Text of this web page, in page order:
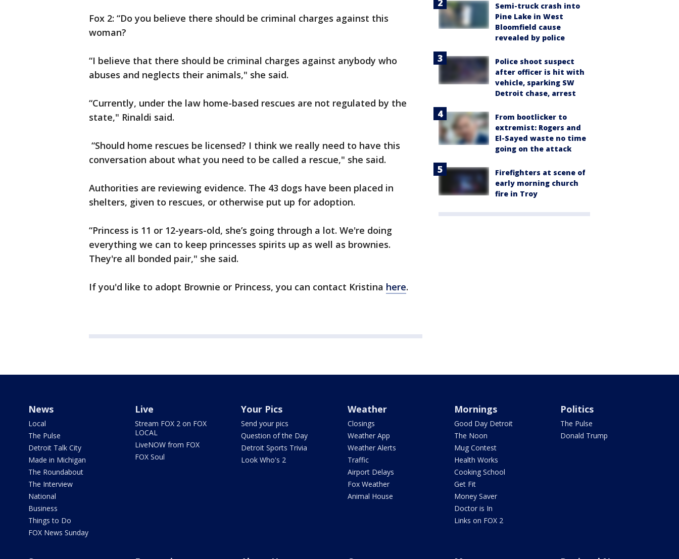
Fox 2: “Do you believe there should be criminal charges against this
woman?
“I believe that there should be criminal charges against anybody who
abuses and neglects their animals," she said.
“Currently, under the law home-based rescues are not regulated by the
state," Rinaldi said.
“Should home rescues be licensed? I think we really need to have this
conversation about what you need to be called a rescue," she said.
Authorities are reviewing evidence. The 43 dogs have been placed in
shelters, given to rescues, or otherwise put up for adoption.
“Princess is 11 or 12-years-old, she’s going through a lot. We're doing
everything we can to keep princesses spirits up as well as brownies.
They're all bonded pair," she said.
If you'd like to adopt Brownie or Princess, you can contact Kristina here.
Semi-truck crash into
Pine Lake in West
Bloomfield cause
revealed by police
Police shoot suspect
after officer is hit with
vehicle, sparking SW
Detroit chase, arrest
From bootlicker to
extremist: Rogers and
El-Sayed waste no time
going on the attack
Firefighters at scene of
early morning church
fire in Troy
News
Local
The Pulse
Detroit Talk City
Made in Michigan
The Roundabout
The Interview
National
Business
Things to Do
FOX News Sunday
Live
Stream FOX 2 on FOX
LOCAL
LiveNOW from FOX
FOX Soul
Your Pics
Send your pics
Question of the Day
Detroit Sports Trivia
Look Who's 2
Weather
Closings
Weather App
Weather Alerts
Traffic
Airport Delays
Fox Weather
Animal House
Mornings
Good Day Detroit
The Noon
Mug Contest
Health Works
Cooking School
Get Fit
Money Saver
Doctor is In
Links on FOX 2
Politics
The Pulse
Donald Trump